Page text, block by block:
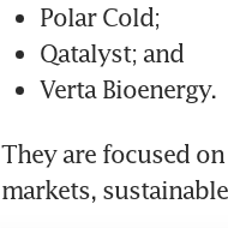
Polar Cold;
Qatalyst; and
Verta Bioenergy.
They are focused
markets,